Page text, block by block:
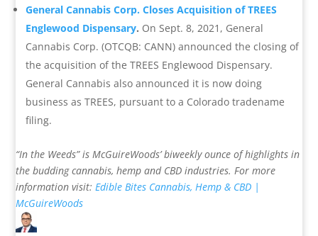
General Cannabis Corp. Closes Acquisition of TREES
Englewood Dispensary. On Sept. 8, 2021, General
Cannabis Corp. (OTCQB: CANN) announced the closing of
the acquisition of the TREES Englewood Dispensary.
General Cannabis also announced it is now doing
business as TREES, pursuant to a Colorado tradename
filing.
“In the Weeds” is McGuireWoods’ biweekly ounce of highlights in
the budding cannabis, hemp and CBD industries.For more
information visit: Edible Bites Cannabis, Hemp & CBD |
McGuireWoods